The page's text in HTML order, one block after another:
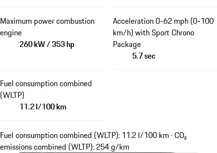
Maximum power combustion
engine
260 kW / 353 hp
Acceleration 0-62 mph (0-100
km/h) with Sport Chrono
Package
5.7 sec
Fuel consumption combined
(WLTP)
11.2 l/100 km
Fuel consumption combined (WLTP): 11.2 l/100 km · CO₂
emissions combined (WLTP): 254 g/km